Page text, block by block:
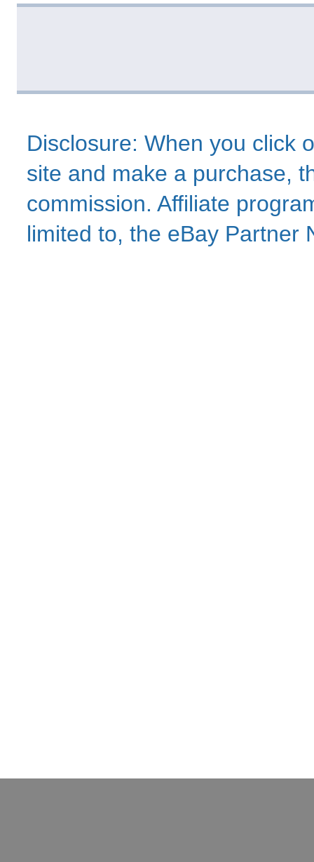
Disclosure: When you click
site and make a purchase,
commission. Affiliate
limited to, the eBay Partner